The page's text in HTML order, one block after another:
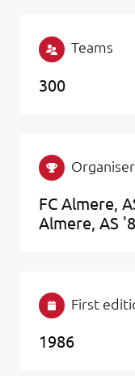
Teams
300
Organiser
FC Almere,
Almere, AS
First
1986